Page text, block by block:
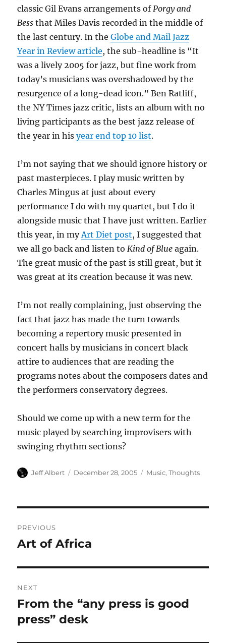
classic Gil Evans arrangements of Porgy and
Bess that Miles Davis recorded in the middle of
the last century. In theGlobe and Mail Jazz
Year in Review article, the sub-headline is “It
was a lively 2005 for jazz, but fine work from
today’s musicians was overshadowed by the
resurgence of a long-dead icon.” Ben Ratliff,
the NY Times jazz critic, lists an album with no
living participants as the best jazz release of
the year in hisyear end top 10 list.
I’m not saying that we should ignore history or
past masterpieces. I play music written by
Charles Mingus at just about every
performance I do with my quartet, but I do it
alongside music that I have just written. Earlier
this year, in my Art Diet post, I suggested that
we all go back and listen to Kind of Blue again.
The great music of the past is still great, but it
was great at its creation because it was new.
I’m not really complaining, just observing the
fact that jazz has made the turn towards
becoming a repertory music presented in
concert halls by musicians in concert black
attire to audiences that are reading the
programs notes about the composers dates and
the performers conservatory degrees.
Should we come up with a new term for the
music played by searching improvisers with
swinging rhythm sections?
Author
Jeff Albert
Posted
December 28, 2005 Categories
Music,Thoughts
navigation
PREVIOUS
Previous
Art of Africa
NEXT
Next
post:
From the “any press is good
press” desk